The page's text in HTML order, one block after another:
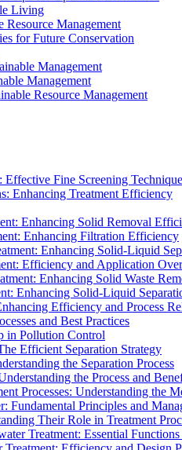
Living
Resource Management
for Future Conservation
Management
Management
Resource Management
Effective Fine Screening
Enhancing Treatment Efficiency
Enhancing Solid Removal
Enhancing Filtration Efficiency
Enhancing Solid-Liquid
Efficiency and Application
Enhancing Solid Waste
Enhancing Solid-Liquid
Efficiency and Process
and Best Practices
in Pollution Control
Efficient Separation Strategy
the Separation Process
the Process and
Processes: Understanding the
Fundamental Principles and
Their Role in Treatment
Treatment: Essential